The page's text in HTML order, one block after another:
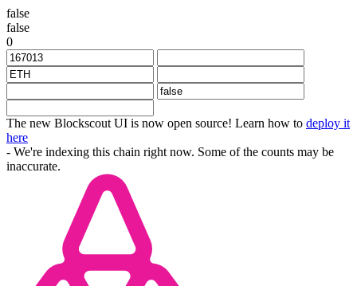
false
false
0
The new Blockscout UI is now open source! Learn how to deploy it
here
- We're indexing this chain right now. Some of the counts may be
inaccurate.